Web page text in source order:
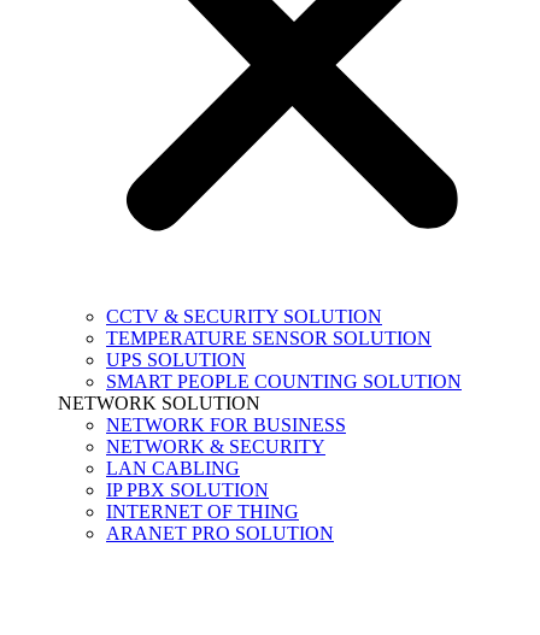
CCTV & SECURITY SOLUTION
TEMPERATURE SENSOR SOLUTION
UPS SOLUTION
SMART PEOPLE COUNTING SOLUTION
NETWORK SOLUTION
NETWORK FOR BUSINESS
NETWORK & SECURITY
LAN CABLING
IP PBX SOLUTION
INTERNET OF THING
ARANET PRO SOLUTION